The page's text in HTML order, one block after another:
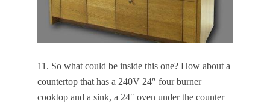
11. So what could be inside this one? How about a
countertop that has a 240V 24″ four burner
cooktop and a sink, a 24″ oven under the counter